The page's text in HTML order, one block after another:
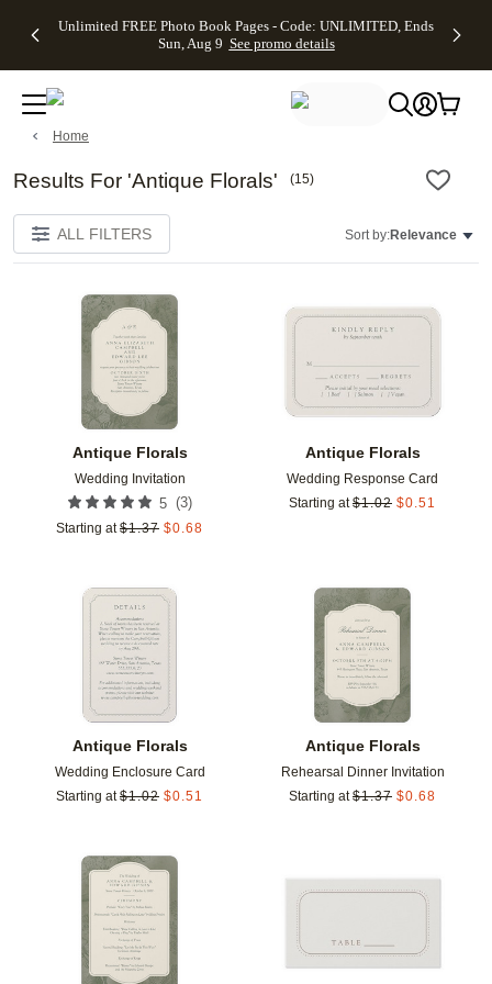
to main content Skip to footer Accessibility
Unlimited FREE Photo Book Pages - Code: UNLIMITED, Ends
Sun, Aug 9 See promo details
Off Almost
- No code
needed,
Ends Sun,
promo
Cards + FREE
Addressing -
Code:
ADDRESSING,
9See promo
Photo
FREE
Shipping -
Code:
Ends Sun,
See
details
Shipping
Orders
$99+ -
Code:
See
details
All
Home
Results For 'Antique Florals' (15)
ALL FILTERS Sort by:Relevance
Antique Florals
Wedding Invitation
5 (3)
Starting at $1.37 $0.68
Add to favorites
Antique Florals
Wedding Response Card
Starting at $1.02 $0.51
Antique Florals
Wedding Enclosure Card
Starting at $1.02 $0.51
Add to favorites
Antique Florals
Rehearsal Dinner Invitation
Starting at $1.37 $0.68
Add to favorites